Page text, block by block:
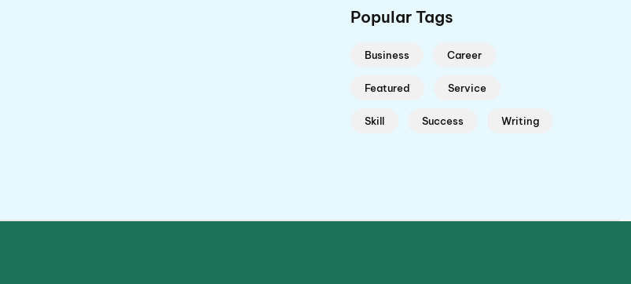
Popular Tags
Business Career
Featured Service
Skill Success Writing